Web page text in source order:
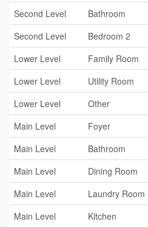
Second Level
Bathroom
Second Level
Bedroom 2
Lower Level
Family Room
Lower Level
Utility Room
Lower Level
Other
Main Level
Foyer
Main Level
Bathroom
Main Level
Dining Room
Main Level
Laundry Room
Main Level
Kitchen